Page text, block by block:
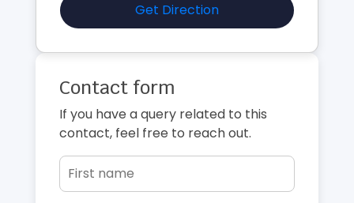
Get Direction
Contact form
If you have a query related to this
contact, feel free to reach out.